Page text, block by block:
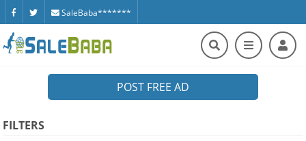
SaleBaba*******
POST FREE AD
FILTERS